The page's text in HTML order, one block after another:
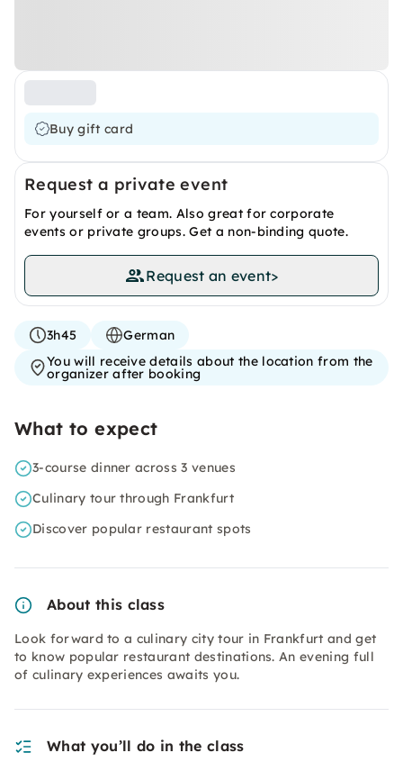
Buy gift card
Request a private event
For yourself or a team. Also great for corporate
events or private groups. Get a non-binding quote.
Request an event>
3h45
German
You will receive details about the location from the
organizer after booking
What to expect
3-course dinner across 3 venues
Culinary tour through Frankfurt
Discover popular restaurant spots
About this class
Look forward to a culinary city tour in Frankfurt and get
to know popular restaurant destinations. An evening full
of culinary experiences awaits you.
What you’ll do in the class